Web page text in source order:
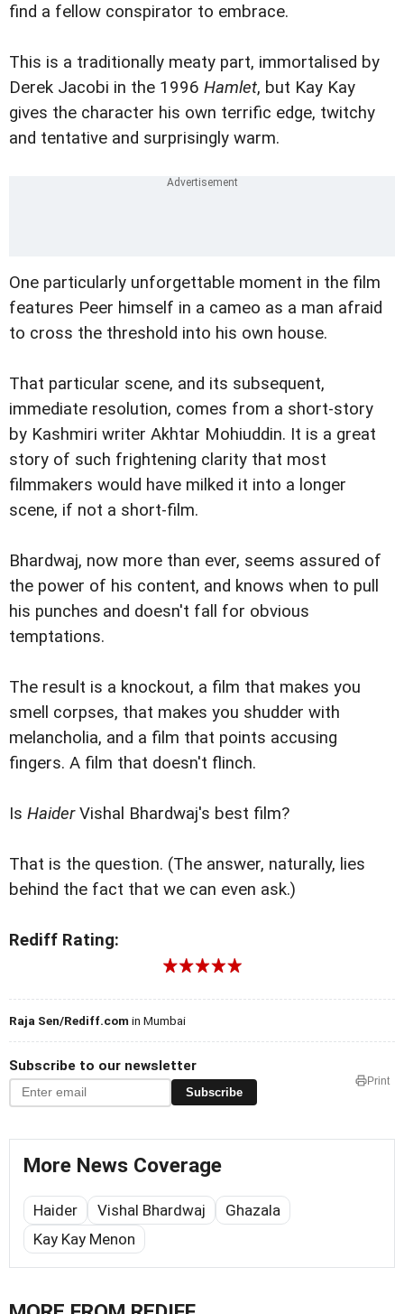
find a fellow conspirator to embrace.
This is a traditionally meaty part, immortalised by
Derek Jacobi in the 1996 Hamlet, but Kay Kay
gives the character his own terrific edge, twitchy
and tentative and surprisingly warm.
One particularly unforgettable moment in the film
features Peer himself in a cameo as a man afraid
to cross the threshold into his own house.
That particular scene, and its subsequent,
immediate resolution, comes from a short-story
by Kashmiri writer Akhtar Mohiuddin. It is a great
story of such frightening clarity that most
filmmakers would have milked it into a longer
scene, if not a short-film.
Bhardwaj, now more than ever, seems assured of
the power of his content, and knows when to pull
his punches and doesn't fall for obvious
temptations.
The result is a knockout, a film that makes you
smell corpses, that makes you shudder with
melancholia, and a film that points accusing
fingers. A film that doesn't flinch.
Is HaiderVishal Bhardwaj's best film?
That is the question. (The answer, naturally, lies
behind the fact that we can even ask.)
Rediff Rating:
Raja Sen/Rediff.com in Mumbai
Subscribe to our newsletter
Subscribe
Print
More News Coverage
Haider Vishal Bhardwaj
Ghazala
Kay Kay Menon